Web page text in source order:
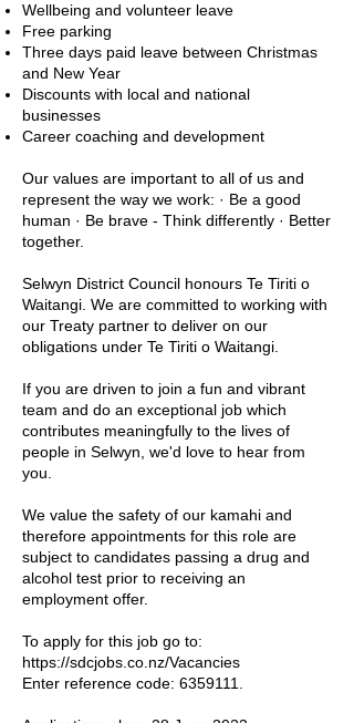
Wellbeing and volunteer leave
Free parking
Three days paid leave between Christmas
and New Year
Discounts with local and national
businesses
Career coaching and development
Our values are important to all of us and
represent the way we work: · Be a good
human · Be brave - Think differently · Better
together.
Selwyn District Council honours Te Tiriti o
Waitangi. We are committed to working with
our Treaty partner to deliver on our
obligations under Te Tiriti o Waitangi.
If you are driven to join a fun and vibrant
team and do an exceptional job which
contributes meaningfully to the lives of
people in Selwyn, we'd love to hear from
you.
We value the safety of our kamahi and
therefore appointments for this role are
subject to candidates passing a drug and
alcohol test prior to receiving an
employment offer.
To apply for this job go to:
https://sdcjobs.co.nz/Vacancies
Enter reference code: 6359111